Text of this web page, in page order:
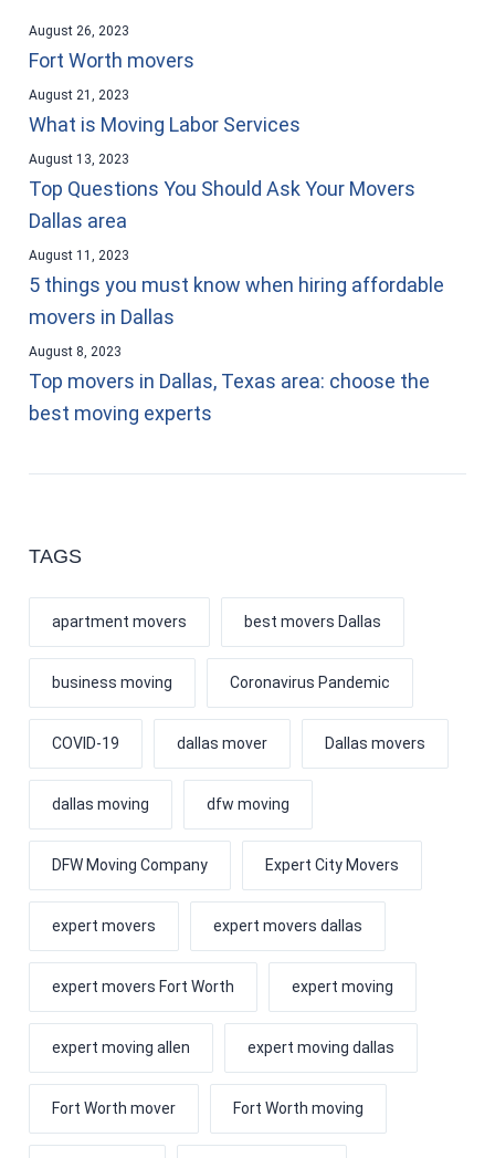
Fort Worth movers
August 26, 2023
What is Moving Labor Services
August 21, 2023
Top Questions You Should Ask Your Movers
Dallas area
August 13, 2023
5 things you must know when hiring affordable
movers in Dallas
August 11, 2023
Top movers in Dallas, Texas area: choose the
best moving experts
August 8, 2023
TAGS
apartment movers best movers Dallas
business moving Coronavirus Pandemic
COVID-19 dallas mover Dallas movers
dallas moving dfw moving
DFW Moving Company Expert City Movers
expert movers expert movers dallas
expert movers Fort Worth expert moving
expert moving allen expert moving dallas
Fort Worth mover Fort Worth moving